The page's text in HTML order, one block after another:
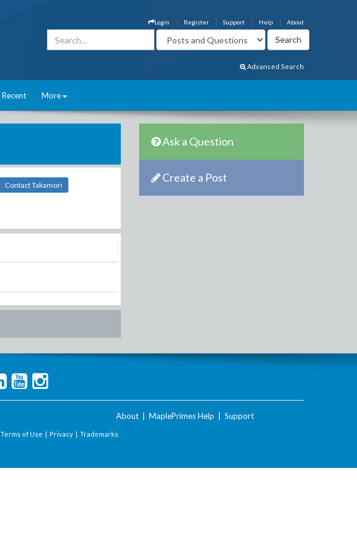
About
Help
Support
Register
Login
Advanced Search
Recent More
Contact Takamori
Ask a Question
Create a Post
About MaplePrimes Help Support
Terms of Use | Privacy | Trademarks